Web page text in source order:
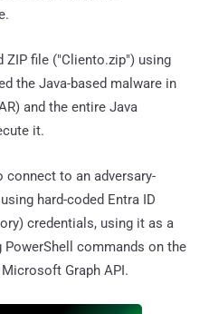
file ("Cliento.zip") using
the Java-based malware in
and the entire Java
it.
connect to an adversary-
hard-coded Entra ID
credentials, using it as a
commands on the
Graph API.